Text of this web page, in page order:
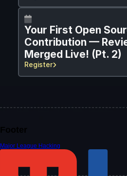
Your First Open
Contribution —
Merged Live! (Pt. 2)
Register